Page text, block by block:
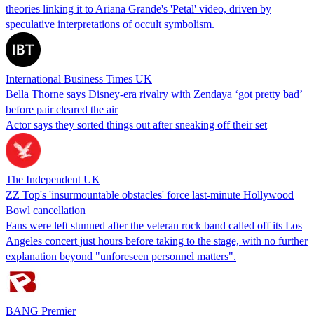
theories linking it to Ariana Grande's 'Petal' video, driven by
speculative interpretations of occult symbolism.
International Business Times UK
Bella Thorne says Disney-era rivalry with Zendaya ‘got pretty bad’
before pair cleared the air
Actor says they sorted things out after sneaking off their set
The Independent UK
ZZ Top's 'insurmountable obstacles' force last-minute Hollywood
Bowl cancellation
Fans were left stunned after the veteran rock band called off its Los
Angeles concert just hours before taking to the stage, with no further
explanation beyond "unforeseen personnel matters".
BANG Premier